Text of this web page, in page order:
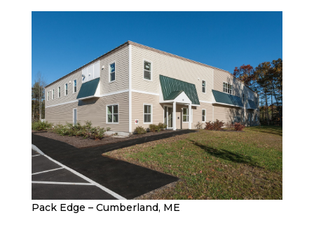
Pack Edge – Cumberland, ME